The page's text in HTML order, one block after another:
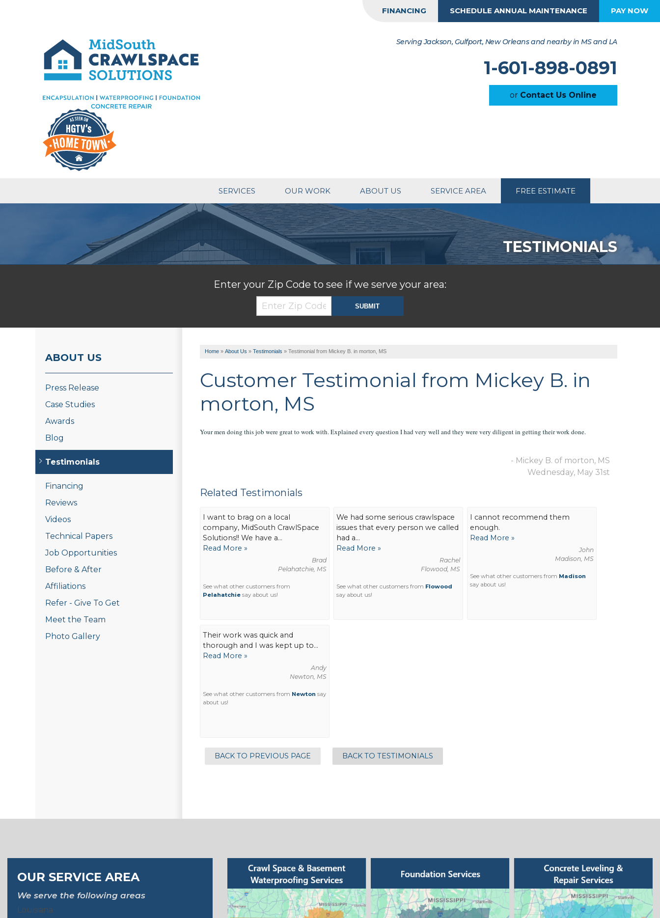
FINANCING SCHEDULE ANNUAL MAINTENANCE PAY NOW
Serving Jackson, Gulfport, New Orleans and nearby in MS and LA
1-601-898-0891
or Contact Us Online
SERVICES OUR WORK ABOUT US SERVICE AREA FREE ESTIMATE
TESTIMONIALS
Enter your Zip Code to see if we serve your area:
Home » About Us » Testimonials » Testimonial from Mickey B. in morton, MS
Customer Testimonial from Mickey B. in
morton, MS
Your men doing this job were great to work with. Explained every question I had very well and they were very diligent in getting their work done.
- Mickey B. of morton, MS
Wednesday, May 31st
Related Testimonials
I want to brag on a local
company, MidSouth CrawlSpace
Solutions!! We have a...
Read More »
Brad
Pelahatchie, MS
See what other customers from
Pelahatchie say about us!
We had some serious crawlspace
issues that every person we called
had a...
Read More »
Rachel
Flowood, MS
See what other customers from Flowood
say about us!
I cannot recommend them
enough.
Read More »
John
Madison, MS
See what other customers from Madison
say about us!
Their work was quick and
thorough and I was kept up to...
Read More »
Andy
Newton, MS
See what other customers from Newton say
about us!
BACK TO PREVIOUS PAGE BACK TO TESTIMONIALS
ABOUT US
Press Release
Case Studies
Awards
Blog
Testimonials
Financing
Reviews
Videos
Technical Papers
Job Opportunities
Before & After
Affiliations
Refer - Give To Get
Meet the Team
Photo Gallery
OUR SERVICE AREA
We serve the following areas
Louisiana